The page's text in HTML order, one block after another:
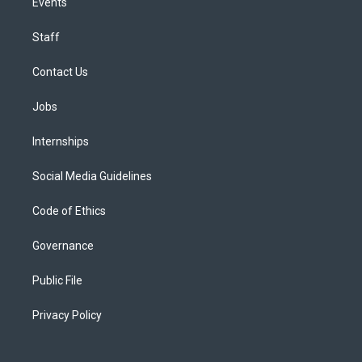
Staff
Contact Us
Jobs
Internships
Social Media Guidelines
Code of Ethics
Governance
Public File
Privacy Policy